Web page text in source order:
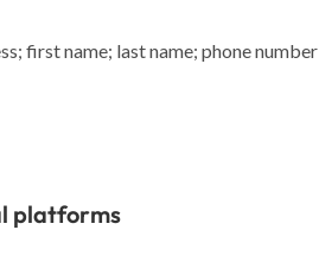
first name; last name; phone number
platforms